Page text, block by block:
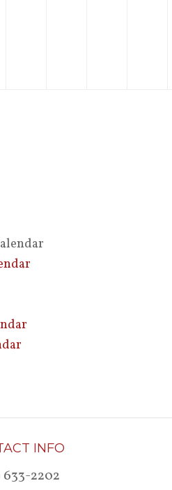
INFO
633-2202